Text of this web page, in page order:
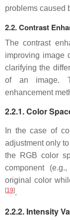
problems caused
2.2. Contrast
The contrast
improving image
clarifying the
of an image.
enhancement
2.2.1. Color
In the case of
adjustment only
the RGB color
component
original color
[19].
2.2.2. Intensity